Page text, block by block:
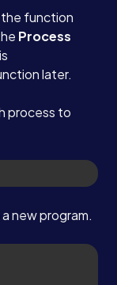
the function
Process
later.
process to
new program.